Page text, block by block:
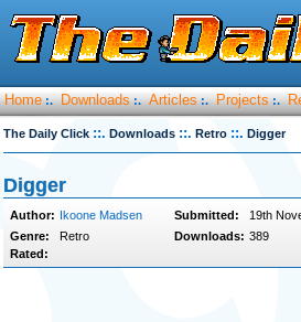
Home :. Downloads :. Articles :. Projects :.
The Daily Click ::. Downloads ::. Retro ::. Digger
Digger
Author: Ikoone Madsen Submitted: 19th
Genre:
Retro Downloads: 389
Rated: